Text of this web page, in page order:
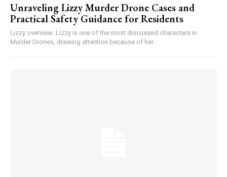
Unraveling Lizzy Murder Drone Cases and
Practical Safety Guidance for Residents
Lizzy overview: Lizzy is one of the most discussed characters in
Murder Drones, drawing attention because of her...